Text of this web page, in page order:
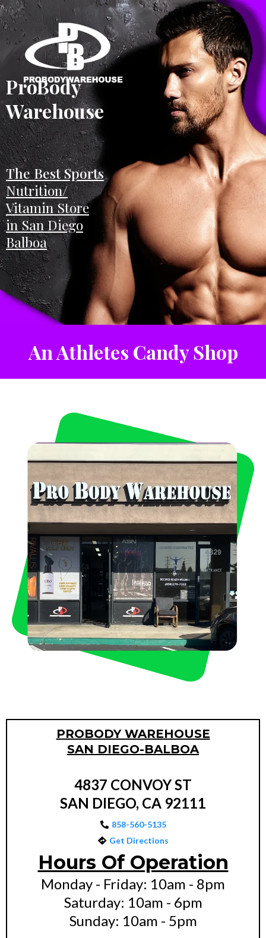
ProBody
Warehouse
The Best Sports
Nutrition/
Vitamin Store
in San Diego
Balboa
An Athletes Candy Shop
PROBODY WAREHOUSE
SAN DIEGO-BALBOA
4837 CONVOY ST
SAN DIEGO, CA 92111
858-560-5135
Get Directions
Hours Of Operation
Monday - Friday: 10am - 8pm
Saturday: 10am - 6pm
Sunday: 10am - 5pm